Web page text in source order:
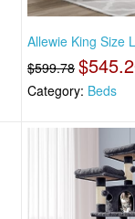
Allewie King Size
$599.78
Category: Beds